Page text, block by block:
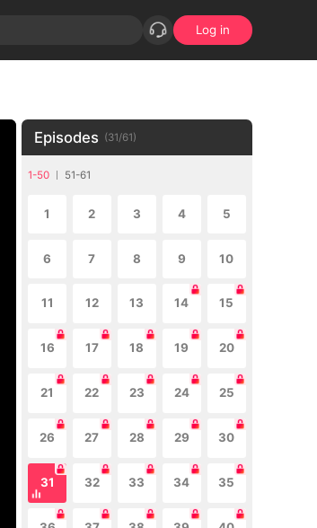
Log in
Episodes (31/61)
1-50 51-61
1 2 3 4 5
6 7 8 9 10
11 12 13 14 15
16 17 18 19 20
21 22 23 24 25
26 27 28 29 30
31 32 33 34 35